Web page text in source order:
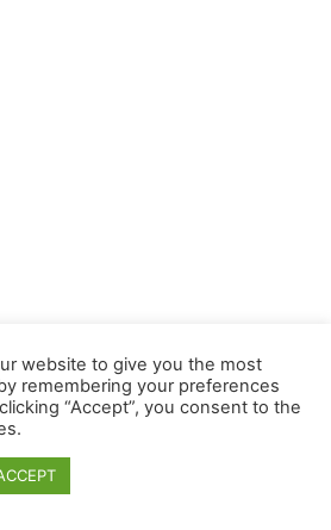
website to give you the most
remembering your preferences
“Accept”, you consent to the